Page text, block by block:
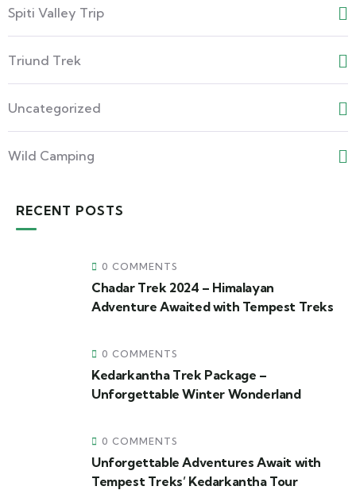
Spiti Valley Trip
Triund Trek
Uncategorized
Wild Camping
RECENT POSTS
0 COMMENTS
Chadar Trek 2024 – Himalayan
Adventure Awaited with Tempest Treks
0 COMMENTS
Kedarkantha Trek Package –
Unforgettable Winter Wonderland
0 COMMENTS
Unforgettable Adventures Await with
Tempest Treks’ Kedarkantha Tour